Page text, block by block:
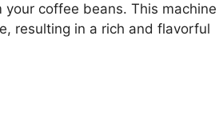
coffee beans. This machine
resulting in a rich and flavorful